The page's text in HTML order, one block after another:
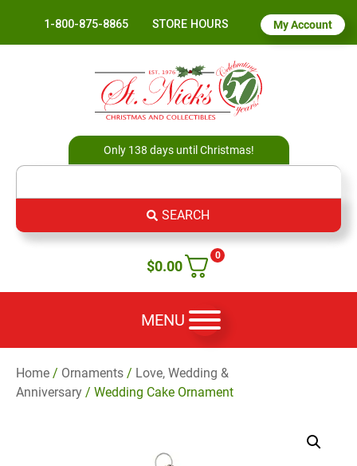
1-800-875-8865 STORE HOURS My Account
Only 138 days until Christmas!
SEARCH
0
$0.00
MENU
Home / Ornaments / Love, Wedding &
Anniversary / Wedding Cake Ornament